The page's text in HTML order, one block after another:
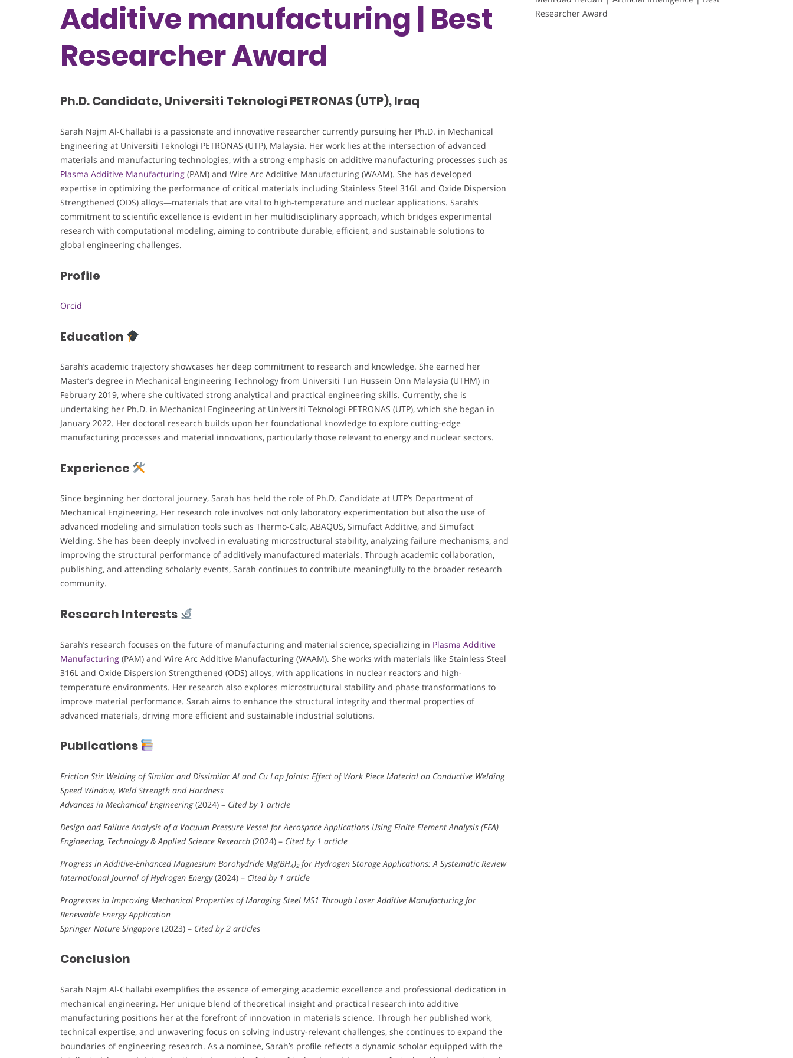
Additive manufacturing | Best
Researcher Award
Ph.D. Candidate, Universiti Teknologi PETRONAS (UTP), Iraq
Sarah Najm Al-Challabi is a passionate and innovative researcher currently pursuing her Ph.D. in Mechanical
Engineering at Universiti Teknologi PETRONAS (UTP), Malaysia. Her work lies at the intersection of advanced
materials and manufacturing technologies, with a strong emphasis on additive manufacturing processes such as
Plasma Additive Manufacturing (PAM) and Wire Arc Additive Manufacturing (WAAM). She has developed
expertise in optimizing the performance of critical materials including Stainless Steel 316L and Oxide Dispersion
Strengthened (ODS) alloys—materials that are vital to high-temperature and nuclear applications. Sarah’s
commitment to scientific excellence is evident in her multidisciplinary approach, which bridges experimental
research with computational modeling, aiming to contribute durable, efficient, and sustainable solutions to
global engineering challenges.
Profile
Orcid
Education
Sarah’s academic trajectory showcases her deep commitment to research and knowledge. She earned her
Master’s degree in Mechanical Engineering Technology from Universiti Tun Hussein Onn Malaysia (UTHM) in
February 2019, where she cultivated strong analytical and practical engineering skills. Currently, she is
undertaking her Ph.D. in Mechanical Engineering at Universiti Teknologi PETRONAS (UTP), which she began in
January 2022. Her doctoral research builds upon her foundational knowledge to explore cutting-edge
manufacturing processes and material innovations, particularly those relevant to energy and nuclear sectors.
Experience
Since beginning her doctoral journey, Sarah has held the role of Ph.D. Candidate at UTP’s Department of
Mechanical Engineering. Her research role involves not only laboratory experimentation but also the use of
advanced modeling and simulation tools such as Thermo-Calc, ABAQUS, Simufact Additive, and Simufact
Welding. She has been deeply involved in evaluating microstructural stability, analyzing failure mechanisms, and
improving the structural performance of additively manufactured materials. Through academic collaboration,
publishing, and attending scholarly events, Sarah continues to contribute meaningfully to the broader research
community.
Research Interests
Sarah’s research focuses on the future of manufacturing and material science, specializing in Plasma Additive
Manufacturing (PAM) and Wire Arc Additive Manufacturing (WAAM). She works with materials like Stainless Steel
316L and Oxide Dispersion Strengthened (ODS) alloys, with applications in nuclear reactors and high-
temperature environments. Her research also explores microstructural stability and phase transformations to
improve material performance. Sarah aims to enhance the structural integrity and thermal properties of
advanced materials, driving more efficient and sustainable industrial solutions.
Publications
Friction Stir Welding of Similar and Dissimilar Al and Cu Lap Joints: Effect of Work Piece Material on Conductive Welding
Speed Window, Weld Strength and Hardness
Advances in Mechanical Engineering(2024) – Cited by 1 article
Design and Failure Analysis of a Vacuum Pressure Vessel for Aerospace Applications Using Finite Element Analysis (FEA)
Engineering, Technology & Applied Science Research (2024) – Cited by 1 article
Progress in Additive-Enhanced Magnesium Borohydride Mg(BH₄)₂ for Hydrogen Storage Applications: A Systematic Review
International Journal of Hydrogen Energy(2024) – Cited by 1 article
Progresses in Improving Mechanical Properties of Maraging Steel MS1 Through Laser Additive Manufacturing for
Renewable Energy Application
Springer Nature Singapore (2023) – Cited by 2 articles
Conclusion
Sarah Najm Al-Challabi exemplifies the essence of emerging academic excellence and professional dedication in
mechanical engineering. Her unique blend of theoretical insight and practical research into additive
manufacturing positions her at the forefront of innovation in materials science. Through her published work,
technical expertise, and unwavering focus on solving industry-relevant challenges, she continues to expand the
boundaries of engineering research. As a nominee, Sarah’s profile reflects a dynamic scholar equipped with the
Researcher Award